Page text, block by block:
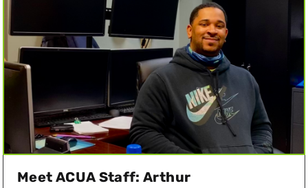
Meet ACUA Staff: Arthur